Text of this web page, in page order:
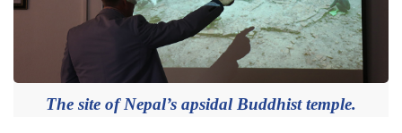
The site of Nepal’s apsidal Buddhist temple.